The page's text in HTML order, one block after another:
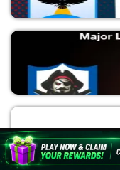
SEM vs TAB
Major League